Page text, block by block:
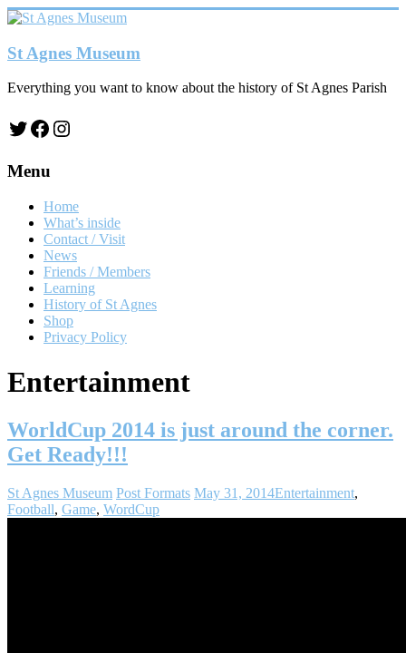
Skip
content
St Agnes Museum
Everything you want to know about the history of St Agnes Parish
Twitter
Facebook
Instagram
Menu
Home
What’s inside
Contact / Visit
News
Friends / Members
Learning
History of St Agnes
Shop
Privacy Policy
Entertainment
WorldCup 2014 is just around the corner.
Get Ready!!!
St Agnes Museum Post Formats May 31, 2014Entertainment,
Football, Game, WordCup